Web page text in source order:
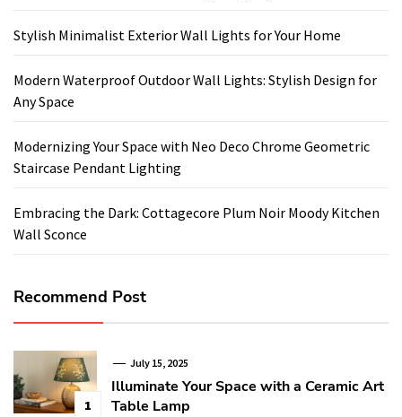
Stylish Minimalist Exterior Wall Lights for Your Home
Modern Waterproof Outdoor Wall Lights: Stylish Design for
Any Space
Modernizing Your Space with Neo Deco Chrome Geometric
Staircase Pendant Lighting
Embracing the Dark: Cottagecore Plum Noir Moody Kitchen
Wall Sconce
Recommend Post
1
July 15, 2025
Illuminate Your Space with a Ceramic Art
Table Lamp